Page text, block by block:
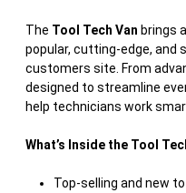
The Tool Tech Van brings
popular, cutting-edge, and
customers site. From
designed to streamline
help technicians work
What’s Inside the Tool
Top-selling and new